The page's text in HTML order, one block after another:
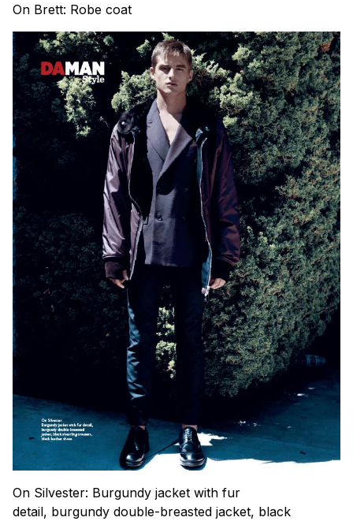
On Brett: Robe coat
On Silvester: Burgundy jacket with fur
detail, burgundy double-breasted jacket, black